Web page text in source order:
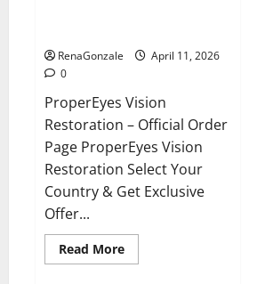
RenaGonzale
April 11, 2026
0
ProperEyes Vision
Restoration – Official Order
Page ProperEyes Vision
Restoration Select Your
Country & Get Exclusive
Offer...
Read MoreRead
more